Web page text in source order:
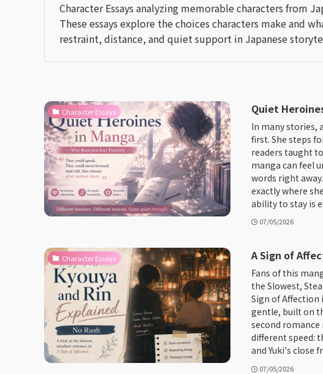
Character Essays analyzing memorable characters from
These essays explore the choices characters make and
restraint, distance, and quiet support in Japanese
Character Essays Quiet
In many stories,
first. She steps
readers taught
manga can feel
words right
exactly where
ability to stay is
07/05/2026
Character Essays A Sign of
Fans of this
the Slowest,
Sign of Affection
gentle, built on
second
different speed:
and Yuki's close
07/05/2026